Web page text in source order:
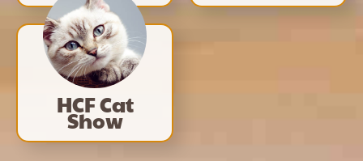
HCF Cat
Show